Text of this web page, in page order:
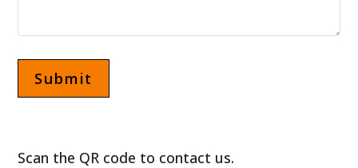
Scan the QR code to contact us.